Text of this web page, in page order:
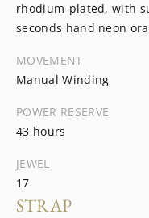
rhodium-plated, with
seconds hand neon
MOVEMENT
Manual Winding
POWER RESERVE
43 hours
JEWEL
17
STRAP